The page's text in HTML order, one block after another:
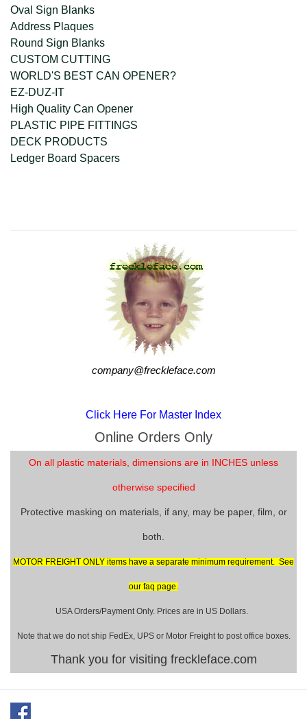
Oval Sign Blanks
Address Plaques
Round Sign Blanks
CUSTOM CUTTING
WORLD'S BEST CAN OPENER?
EZ-DUZ-IT
High Quality Can Opener
PLASTIC PIPE FITTINGS
DECK PRODUCTS
Ledger Board Spacers
company@freckleface.com
Click Here For Master Index
Online Orders Only
On all plastic materials, dimensions are in INCHES unless
otherwise specified
Protective masking on materials, if any, may be paper, film, or
both.
MOTOR FREIGHT ONLY items have a separate minimum requirement. See
our faq page.
USA Orders/Payment Only. Prices are in US Dollars.
Note that we do not ship FedEx, UPS or Motor Freight to post office boxes.
Thank you for visiting freckleface.com